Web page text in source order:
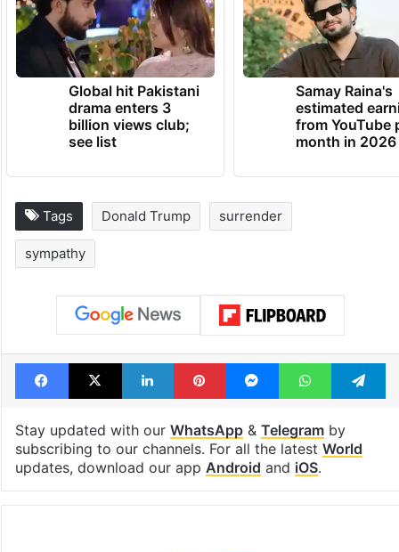
Global hit Pakistani
drama enters 3
billion views club;
see list
Samay Raina's
estimated
from YouTube
month in 2026
Tags Donald Trump surrender
sympathy
Facebook
X LinkedInPinterestMessengerWhatsApp
Stay updated with our WhatsApp& Telegramby
subscribing to our channels. For all the latest World
updates, download our app Android and iOS.